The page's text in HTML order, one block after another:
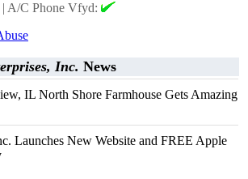
| A/C Phone Vfyd:
Inc. News
IL North Shore Farmhouse Gets Amazing
Launches New Website and FREE Apple